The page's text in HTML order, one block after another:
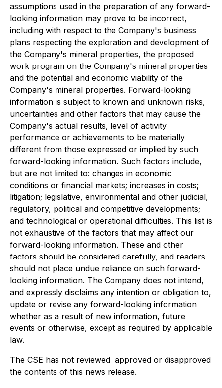
assumptions used in the preparation of any forward-
looking information may prove to be incorrect,
including with respect to the Company's business
plans respecting the exploration and development of
the Company's mineral properties, the proposed
work program on the Company's mineral properties
and the potential and economic viability of the
Company's mineral properties. Forward-looking
information is subject to known and unknown risks,
uncertainties and other factors that may cause the
Company's actual results, level of activity,
performance or achievements to be materially
different from those expressed or implied by such
forward-looking information. Such factors include,
but are not limited to: changes in economic
conditions or financial markets; increases in costs;
litigation; legislative, environmental and other judicial,
regulatory, political and competitive developments;
and technological or operational difficulties. This list is
not exhaustive of the factors that may affect our
forward-looking information. These and other
factors should be considered carefully, and readers
should not place undue reliance on such forward-
looking information. The Company does not intend,
and expressly disclaims any intention or obligation to,
update or revise any forward-looking information
whether as a result of new information, future
events or otherwise, except as required by applicable
law.
The CSE has not reviewed, approved or disapproved
the contents of this news release.